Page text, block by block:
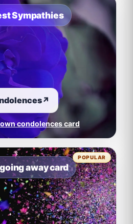
Sympathies
↗
condolences card
away card
POPULAR